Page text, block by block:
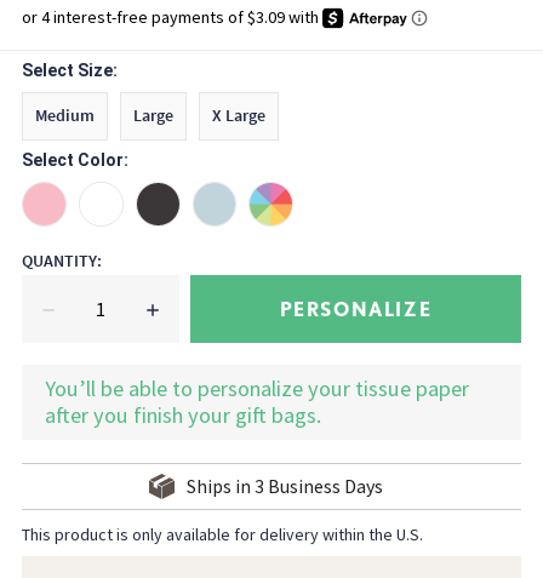
Select Size:
Medium Large X Large
Select Color:
QUANTITY:
PERSONALIZE
You’ll be able to personalize your tissue paper
after you finish your gift bags.
Ships in 3 Business Days
This product is only available for delivery within the U.S.